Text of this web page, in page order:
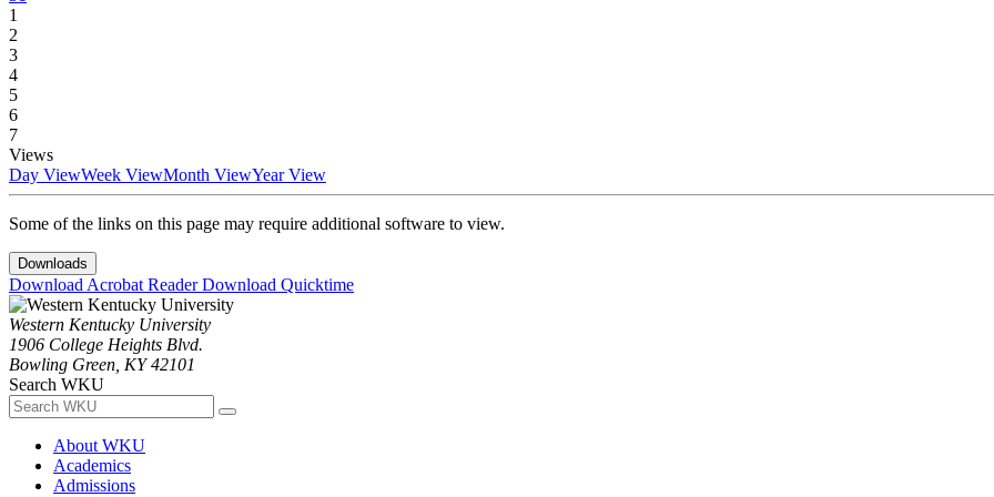
1
2
3
4
5
6
7
Views
Day ViewWeek ViewMonth ViewYear View
Some of the links on this page may require additional software to view.
Downloads
Download Acrobat ReaderDownload Quicktime
Western Kentucky University
1906 College Heights Blvd.
Bowling Green, KY 42101
Search WKU
About WKU
Academics
Admissions